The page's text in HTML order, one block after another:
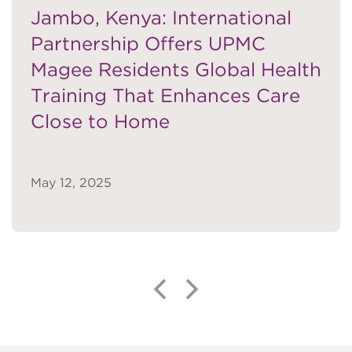
Katrina M. Knight, PhD
VIEW BIO
Ashley J. Murillo, MD, MSc
Jambo, Kenya: International
Partnership Offers UPMC
Magee Residents Global Health
Training That Enhances Care
Close to Home
May 12, 2025